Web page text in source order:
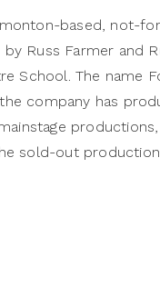
based, not-
Russ Farmer and
School. The name
company has
sold-out production